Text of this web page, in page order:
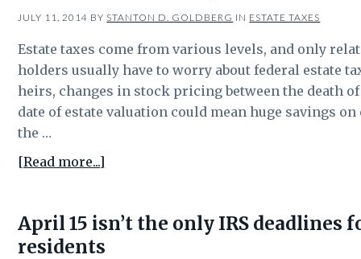
saves
consumers
money
JULY 11, 2014 BY STANTON D. GOLDBERG IN ESTATE TAXES
Estate taxes come from various levels, and only
holders usually have to worry about federal estate
heirs, changes in stock pricing between the death
date of estate valuation could mean huge savings on
the …
[Read more...]
sales
be
April 15 isn’t the only IRS deadlines
residents